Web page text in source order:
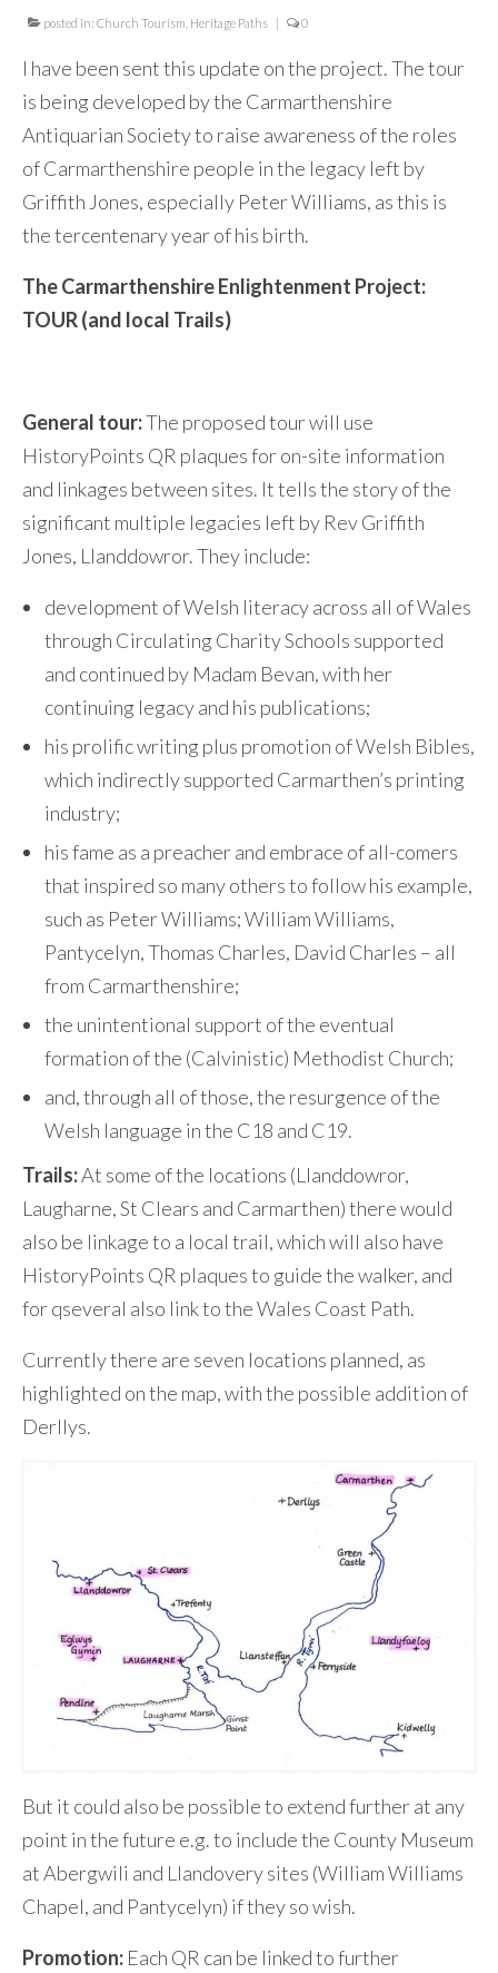
posted in: Church Tourism Heritage Paths | 0
I have been sent this update on the project. The tour
is being developed by the Carmarthenshire
Antiquarian Society to raise awareness of the roles
of Carmarthenshire people in the legacy left by
Griffith Jones, especially Peter Williams, as this is
the tercentenary year of his birth.
The Carmarthenshire Enlightenment Project:
TOUR (and local Trails)
General tour:The proposed tour will use
HistoryPoints QR plaques for on-site information
and linkages between sites. It tells the story of the
significant multiple legacies left by Rev Griffith
Jones, Llanddowror. They include:
development of Welsh literacy across all of Wales
through Circulating Charity Schools supported
and continued by Madam Bevan, with her
continuing legacy and his publications;
his prolific writing plus promotion of Welsh Bibles,
which indirectly supported Carmarthen’s printing
industry;
his fame as a preacher and embrace of all-comers
that inspired so many others to follow his example,
such as Peter Williams; William Williams,
Pantycelyn, Thomas Charles, David Charles – all
from Carmarthenshire;
the unintentional support of the eventual
formation of the (Calvinistic) Methodist Church;
and, through all of those, the resurgence of the
Welsh language in the C18 and C19.
Trails:At some of the locations (Llanddowror,
Laugharne, St Clears and Carmarthen) there would
also be linkage to a local trail, which will also have
HistoryPoints QR plaques to guide the walker, and
for qseveral also link to the Wales Coast Path.
Currently there are seven locations planned, as
highlighted on the map, with the possible addition of
Derllys.
But it could also be possible to extend further at any
point in the future e.g. to include the County Museum
at Abergwili and Llandovery sites (William Williams
Chapel, and Pantycelyn) if they so wish.
Promotion: Each QR can be linked to further